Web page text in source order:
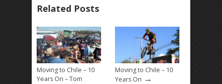
Related Posts
Moving to Chile – 10
Years On – Tom
Moving to Chile – 10
Years On →